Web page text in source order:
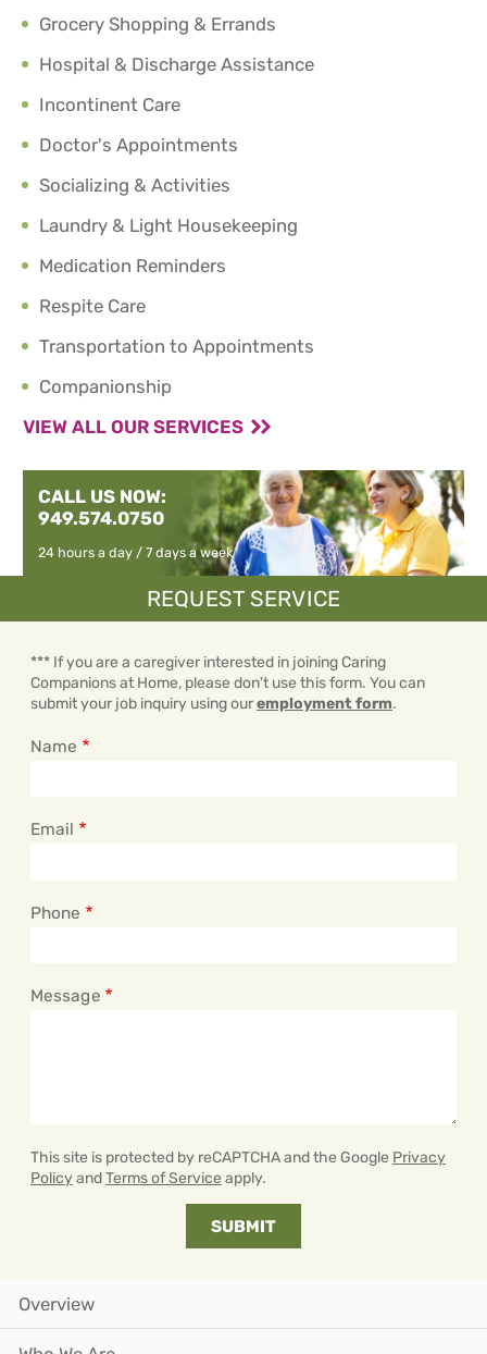
Grocery Shopping & Errands
Hospital & Discharge Assistance
Incontinent Care
Doctor's Appointments
Socializing & Activities
Laundry & Light Housekeeping
Medication Reminders
Respite Care
Transportation to Appointments
Companionship
VIEW ALL OUR SERVICES
CALL US NOW:
949.574.0750
24 hours a day / 7 days a week
REQUEST SERVICE
*** If you are a caregiver interested in joining Caring
Companions at Home, please don't use this form. You can
submit your job inquiry using ouremployment form.
Name
Email
Phone
Message
This site is protected by reCAPTCHA and the Google Privacy
PolicyandTerms of Service apply.
Overview